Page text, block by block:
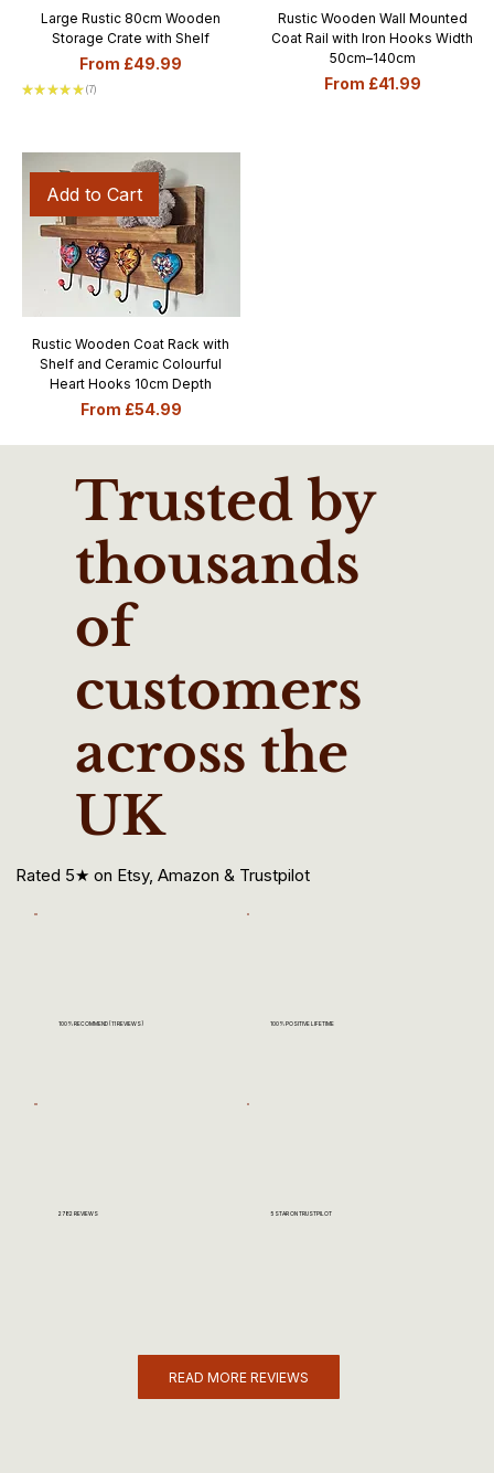
100% RECOMMEND (11 REVIEWS) 100% POSITIVE LIFETIME
2782 REVIEWS 5 STAR ON TRUSTPILOT
READ MORE REVIEWS
Trusted by
thousands
of
customers
across the
UK
Rated 5★ on Etsy, Amazon & Trustpilot
Large Rustic 80cm Wooden
Storage Crate with Shelf
From £49.99
Sale Price
★★ ★★ ★ 7
7
Rustic Wooden Wall Mounted
Coat Rail with Iron Hooks Width
50cm–140cm
From £41.99
Sale Price
Add to Cart
Rustic Wooden Coat Rack with
Shelf and Ceramic Colourful
Heart Hooks 10cm Depth
From £54.99
Sale Price